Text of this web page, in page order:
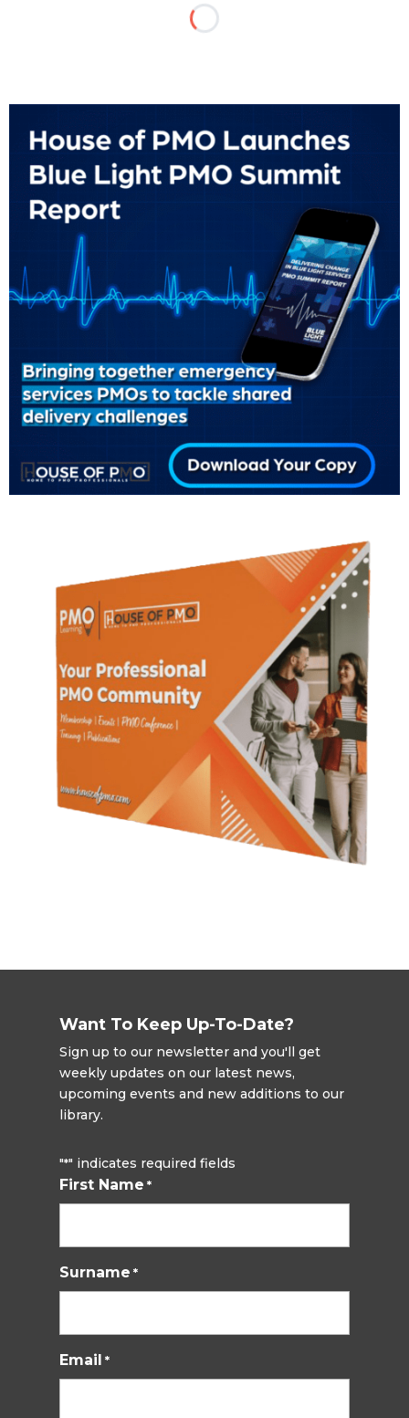
Want To Keep Up-To-Date?
Sign up to our newsletter and you'll get
weekly updates on our latest news,
upcoming events and new additions to our
library.
"*" indicates required fields
First Name *
Surname *
Email *